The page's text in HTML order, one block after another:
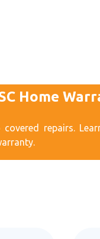
Home
repairs.